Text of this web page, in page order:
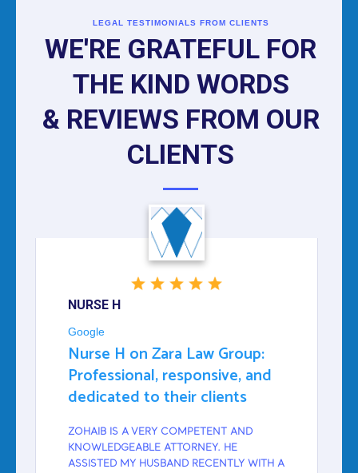
LEGAL TESTIMONIALS FROM CLIENTS
WE'RE GRATEFUL FOR
THE KIND WORDS
& REVIEWS FROM OUR
CLIENTS
NURSE H
Google
Nurse H on Zara Law Group:
Professional, responsive, and
dedicated to their clients
ZOHAIB IS A VERY COMPETENT AND
KNOWLEDGEABLE ATTORNEY. HE
ASSISTED MY HUSBAND RECENTLY WITH A